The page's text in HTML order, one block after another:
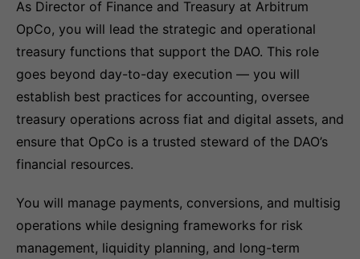
As Director of Finance and Treasury at Arbitrum
OpCo, you will lead the strategic and operational
treasury functions that support the DAO. This role
goes beyond day-to-day execution — you will
establish best practices for accounting, oversee
treasury operations across fiat and digital assets, and
ensure that OpCo is a trusted steward of the DAO’s
financial resources.
You will manage payments, conversions, and multisig
operations while designing frameworks for risk
management, liquidity planning, and long-term